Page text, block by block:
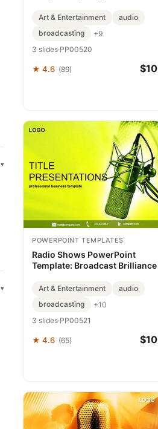
▾
▾
Art & Entertainment
audio
broadcasting
+9
3 slides·PP00520
★ 4.6 (89) $10
POWERPOINT TEMPLATES
Radio Shows PowerPoint
Template: Broadcast Brilliance
Art & Entertainment
audio
broadcasting
+10
3 slides·PP00521
★ 4.6 (65) $10